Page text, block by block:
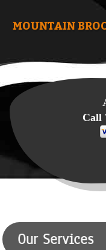
MOUNTAIN
Call
Our Services